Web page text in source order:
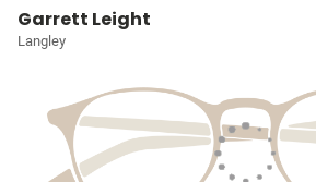
Garrett Leight
Langley